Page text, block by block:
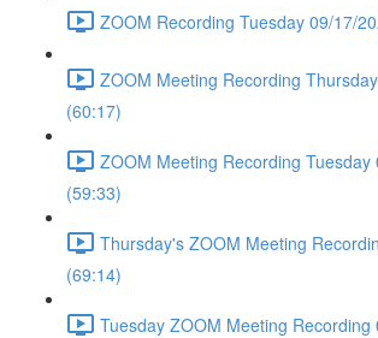
ZOOM Recording Tuesday 09/17/
ZOOM Meeting Recording
(60:17)
ZOOM Meeting Recording Tuesday
(59:33)
Thursday's ZOOM Meeting
(69:14)
Tuesday ZOOM Meeting Recording